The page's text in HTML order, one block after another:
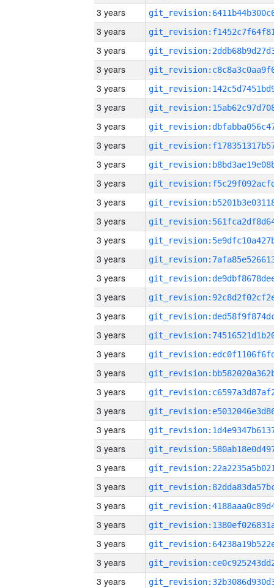
3 years
3 years
3 years
3 years
3 years
3 years
3 years
3 years
3 years
3 years
3 years
3 years
3 years
3 years
3 years
3 years
3 years
3 years
3 years
3 years
3 years
3 years
3 years
3 years
3 years
3 years
3 years
3 years
3 years
3 years
3 years